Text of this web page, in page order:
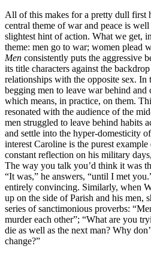
All of this makes for a pretty dull first
central theme of war and peace is
slightest hint of action. What we get,
theme: men go to war; women plead
Men consistently puts the aggressive
its title characters against the
relationships with the opposite sex.
begging men to leave war behind
which means, in practice, on them.
resonated with the audience of the
men struggled to leave behind habits
and settle into the hyper-domesticity
interest Caroline is the purest
constant reflection on his military
The way you talk you’d think it was
“It was,” he answers, “until I met
entirely convincing. Similarly, when
up on the side of Parish and his men,
series of sanctimonious proverbs:
murder each other”; “What are you
die as well as the next man? Why
change?”